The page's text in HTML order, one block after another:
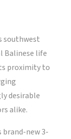
southwest
Balinese life
proximity to
desirable
alike.
brand-new 3-